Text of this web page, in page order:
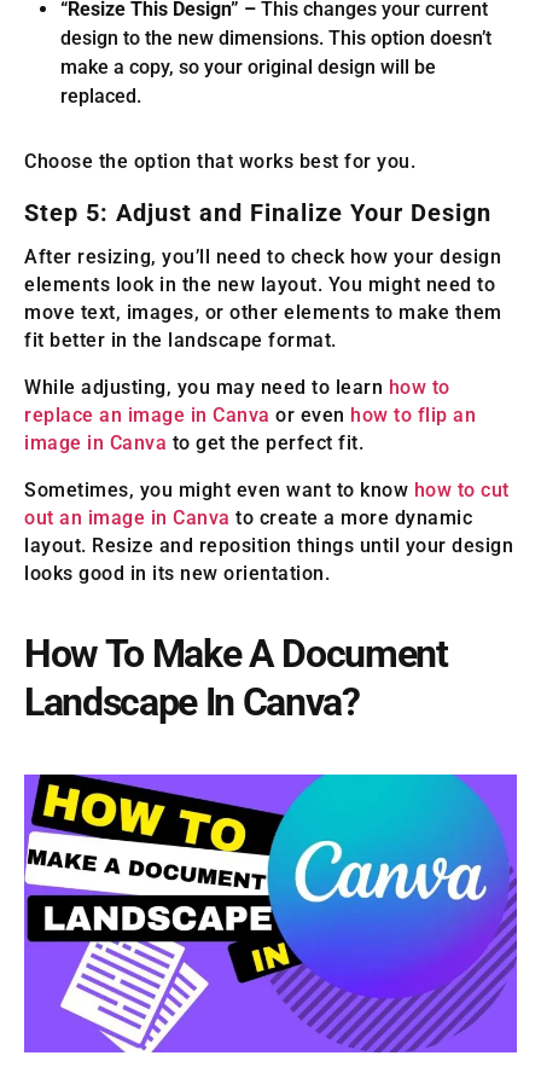
“Resize This Design” – This changes your current
design to the new dimensions. This option doesn’t
make a copy, so your original design will be
replaced.
Choose the option that works best for you.
Step 5: Adjust and Finalize Your Design
After resizing, you’ll need to check how your design
elements look in the new layout. You might need to
move text, images, or other elements to make them
fit better in the landscape format.
While adjusting, you may need to learn how to
replace an image in Canva or even how to flip an
image in Canva to get the perfect fit.
Sometimes, you might even want to know how to cut
out an image in Canva to create a more dynamic
layout. Resize and reposition things until your design
looks good in its new orientation.
How To Make A Document
Landscape In Canva?